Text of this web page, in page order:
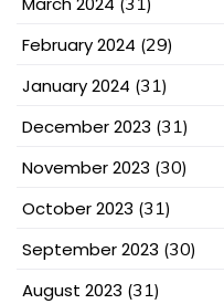
February 2024 (29)
January 2024 (31)
December 2023 (31)
November 2023 (30)
October 2023 (31)
September 2023 (30)
August 2023 (31)